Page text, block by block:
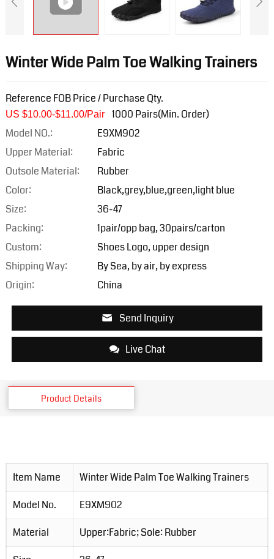
Winter Wide Palm Toe Walking Trainers
Reference FOB Price / Purchase Qty.
US $10.00-$11.00/Pair 1000 Pairs(Min. Order)
Model NO.:
E9XM902
Upper Material:
Fabric
Outsole Material:
Rubber
Color:
Black,grey,blue,green,light blue
Size:
36-47
Packing:
1pair/opp bag, 30pairs/carton
Custom:
Shoes Logo, upper design
Shipping Way:
By Sea, by air, by express
Origin:
China
Send Inquiry
Live Chat
Product Details
Item Name
Winter Wide Palm Toe Walking Trainers
Model No.
E9XM902
Material
Upper:Fabric; Sole: Rubber